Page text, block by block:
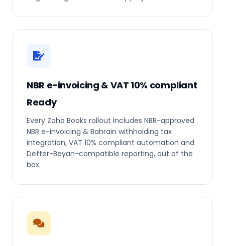
NBR e-invoicing & VAT 10% compliant
Ready
Every Zoho Books rollout includes NBR-approved
NBR e-invoicing & Bahrain withholding tax
integration, VAT 10% compliant automation and
Defter-Beyan-compatible reporting, out of the
box.